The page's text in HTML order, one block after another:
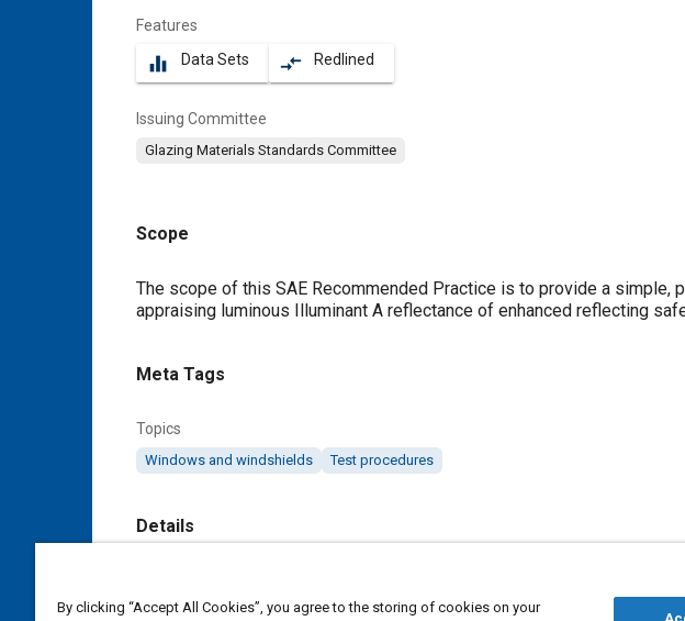
Features
equalizer Data Sets compare_arrows Redlined
Issuing Committee
Glazing Materials Standards Committee
Scope
Content
The scope of this SAE Recommended Practice is to provide a simple,
appraising luminous Illuminant A reflectance of enhanced reflecting
Meta Tags
Topics
Windows and windshields Test procedures
Details
https://doi.org/10.4271/J2134_199509
By clicking “Accept All Cookies”, you agree to the storing of cookies on your